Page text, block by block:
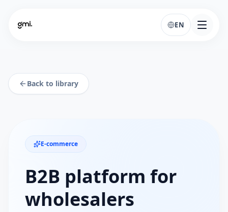
EN
Back to library
E-commerce
B2B platform for
wholesalers